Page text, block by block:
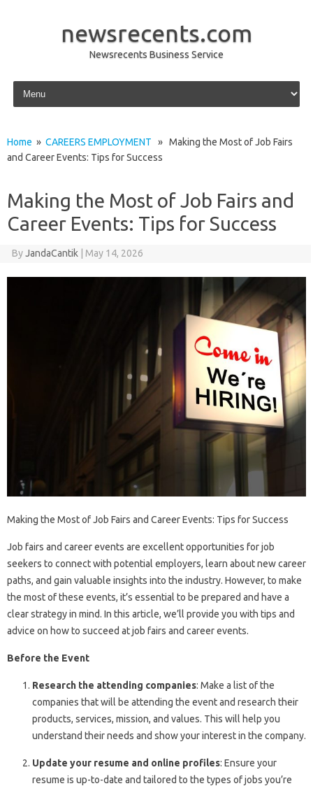
newsrecents.com
Newsrecents Business Service
Skip to content
Home » CAREERS EMPLOYMENT » Making the Most of Job Fairs
and Career Events: Tips for Success
Making the Most of Job Fairs and
Career Events: Tips for Success
ByJandaCantik May 14, 2026
Making the Most of Job Fairs and Career Events: Tips for Success
Job fairs and career events are excellent opportunities for job
seekers to connect with potential employers, learn about new career
paths, and gain valuable insights into the industry. However, to make
the most of these events, it’s essential to be prepared and have a
clear strategy in mind. In this article, we’ll provide you with tips and
advice on how to succeed at job fairs and career events.
Before the Event
Research the attending companies: Make a list of the
companies that will be attending the event and research their
products, services, mission, and values. This will help you
understand their needs and show your interest in the company.
Update your resume and online profiles: Ensure your
resume is up-to-date and tailored to the types of jobs you’re